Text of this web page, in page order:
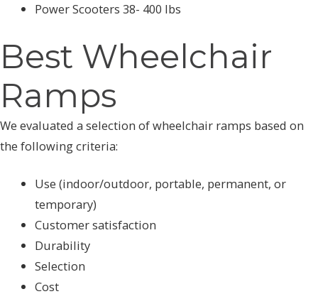
Power Scooters 38- 400 lbs
Best Wheelchair
Ramps
We evaluated a selection of wheelchair ramps based on
the following criteria:
Use (indoor/outdoor, portable, permanent, or
temporary)
Customer satisfaction
Durability
Selection
Cost